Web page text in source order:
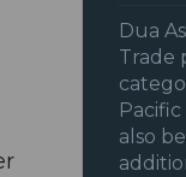
Dua
Trade
also